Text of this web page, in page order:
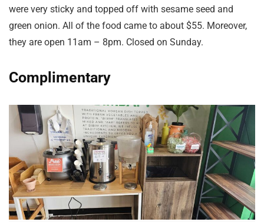
were very sticky and topped off with sesame seed and
green onion. All of the food came to about $55. Moreover,
they are open 11am – 8pm. Closed on Sunday.
Complimentary